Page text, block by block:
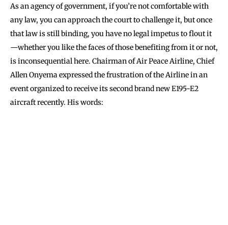
As an agency of government, if you’re not comfortable with
any law, you can approach the court to challenge it, but once
that law is still binding, you have no legal impetus to flout it
—whether you like the faces of those benefiting from it or not,
is inconsequential here. Chairman of Air Peace Airline, Chief
Allen Onyema expressed the frustration of the Airline in an
event organized to receive its second brand new E195-E2
aircraft recently. His words: